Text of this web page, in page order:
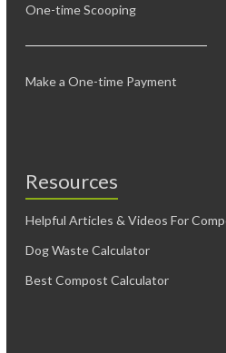
One-time Scooping
Make a One-time Payment
Resources
Helpful Articles & Videos For
Dog Waste Calculator
Best Compost Calculator